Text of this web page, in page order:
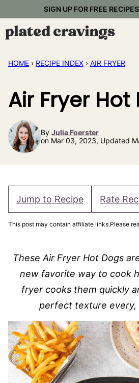
content
SIGN UP FOR FREE
HOME › RECIPE INDEX › AIR FRYER
Air Fryer Hot
By Julia Foerster
on Mar 03, 2023, Updated
Jump to Recipe Rate
This post may contain affiliate links.Please
These Air Fryer Hot Dogs
new favorite way to cook
fryer cooks them quickly
perfect texture every,